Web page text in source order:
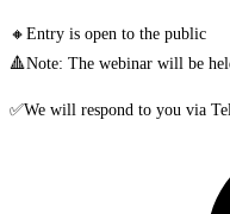
🔸Entry is open to the public
🔺Note: The webinar will be
✅We will respond to you via